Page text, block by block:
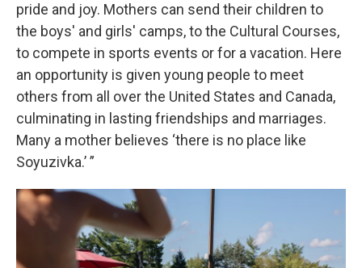
pride and joy. Mothers can send their children to
the boys' and girls' camps, to the Cultural Courses,
to compete in sports events or for a vacation. Here
an opportunity is given young people to meet
others from all over the United States and Canada,
culminating in lasting friendships and marriages.
Many a mother believes ‘there is no place like
Soyuzivka.’ ”